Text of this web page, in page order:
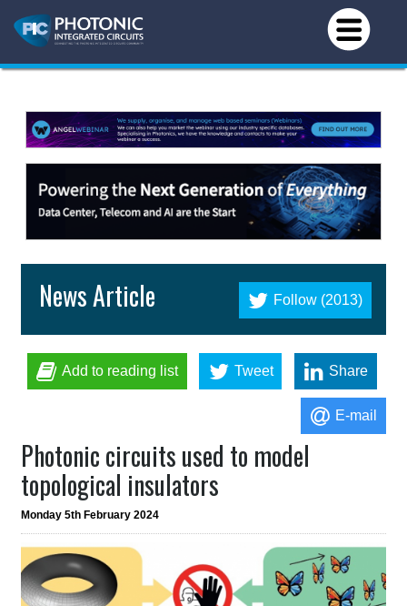
Follow (2013)
News Article
Add to reading list Tweet Share
E-mail
Photonic circuits used to model
topological insulators
Monday 5th February 2024